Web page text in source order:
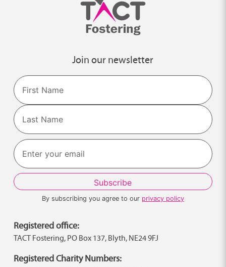
Join our newsletter
Name
First
Last
By subscribing you agree to our privacy policy
Registered office:
TACT Fostering, PO Box 137, Blyth, NE24 9FJ
Registered Charity Numbers: